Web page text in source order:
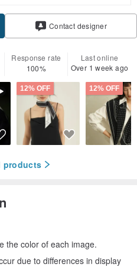
Contact designer
Response rate
100%
Last online
Over 1 week ago
12% OFF 12% OFF
products
the color of each image.
due to differences in display